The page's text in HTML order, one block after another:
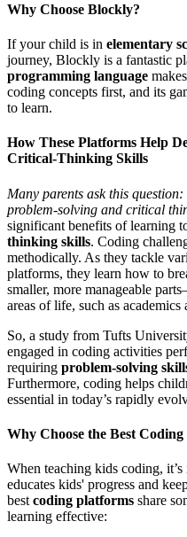
Why Choose Blockly?
If your child is in elementary
journey, Blockly is a fantastic
programming language
coding concepts first, and its
to learn.
How These Platforms Help
Critical-Thinking Skills
Many parents ask this
problem-solving and critical
significant benefits of learning
thinking skills. Coding
methodically. As they tackle
platforms, they learn how to
smaller, more manageable
areas of life, such as
So, a study from Tufts
engaged in coding activities
requiring problem-solving
Furthermore, coding helps
essential in today’s rapidly
Why Choose the Best
When teaching kids coding,
educates kids' progress and
best coding platforms share
learning effective: